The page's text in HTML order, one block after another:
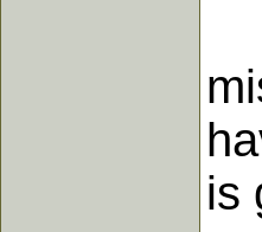
is